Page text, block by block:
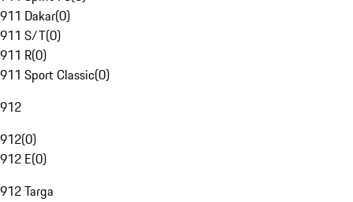
911 Dakar(0)
911 S/T(0)
911 R(0)
911 Sport Classic(0)
912
912(0)
912 E(0)
912 Targa